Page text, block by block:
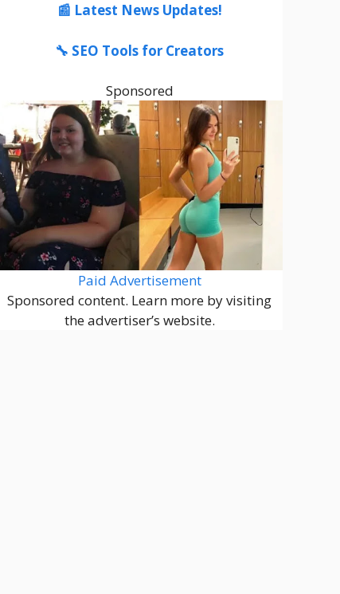
📰 Latest News Updates!
🔧 SEO Tools for Creators
Sponsored
Paid Advertisement
Sponsored content. Learn more by visiting
the advertiser’s website.